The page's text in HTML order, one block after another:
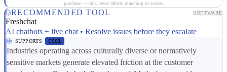
purchase — this never affects matching or scores.
RECOMMENDED TOOL SOFTWARE
Freshchat
AI chatbots + live chat • Resolve issues before they escalate
SUPPORTS CS01
Industries operating across culturally diverse or normatively
sensitive markets generate elevated friction at the customer